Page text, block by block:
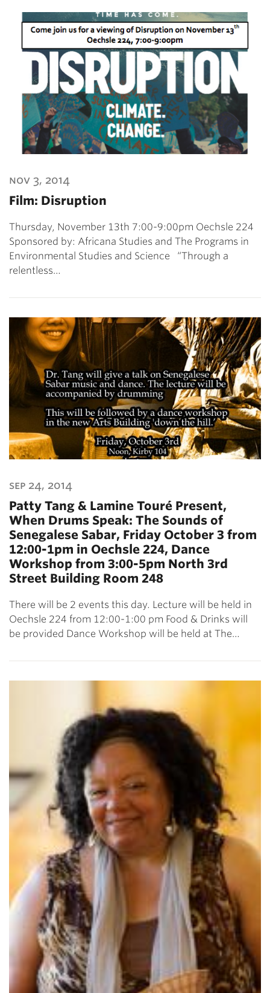
nov 3, 2014
Film: Disruption
Thursday, November 13th 7:00-9:00pm Oechsle 224
Sponsored by: Africana Studies and The Programs in
Environmental Studies and Science “Through a
relentless…
sep 24, 2014
Patty Tang & Lamine Touré Present,
When Drums Speak: The Sounds of
Senegalese Sabar, Friday October 3 from
12:00-1pm in Oechsle 224, Dance
Workshop from 3:00-5pm North 3rd
Street Building Room 248
There will be 2 events this day. Lecture will be held in
Oechsle 224 from 12:00-1:00 pm Food & Drinks will
be provided Dance Workshop will be held at The…